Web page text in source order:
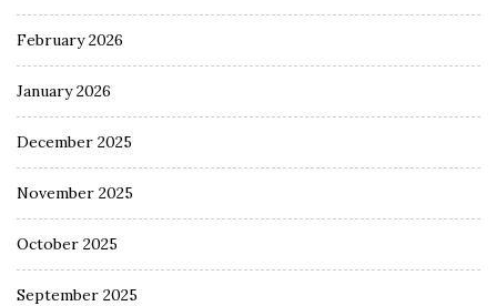
February 2026
January 2026
December 2025
November 2025
October 2025
September 2025